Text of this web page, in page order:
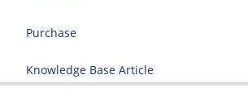
Purchase
Knowledge Base Article